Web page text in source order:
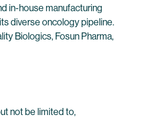
in-house manufacturing
diverse oncology pipeline.
Biologics, Fosun Pharma,
not be limited to,